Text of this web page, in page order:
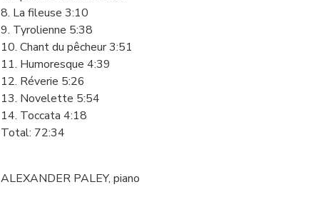
8. La fileuse 3:10
9. Tyrolienne 5:38
10. Chant du pêcheur 3:51
11. Humoresque 4:39
12. Réverie 5:26
13. Novelette 5:54
14. Toccata 4:18
Total: 72:34
ALEXANDER PALEY, piano